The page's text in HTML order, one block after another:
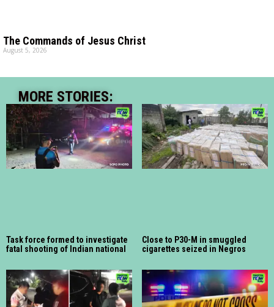
The Commands of Jesus Christ
August 5, 2026
MORE STORIES:
Task force formed to investigate
fatal shooting of Indian national
Close to P30-M in smuggled
cigarettes seized in Negros